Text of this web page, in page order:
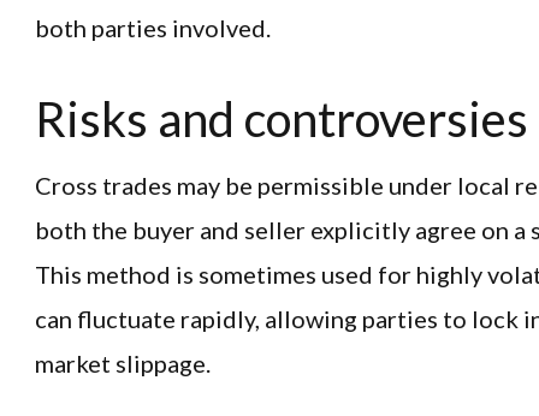
both parties involved.
Risks and controversies
Cross trades may be permissible under local
both the buyer and seller explicitly agree on a
This method is sometimes used for highly
can fluctuate rapidly, allowing parties to lock
market slippage.